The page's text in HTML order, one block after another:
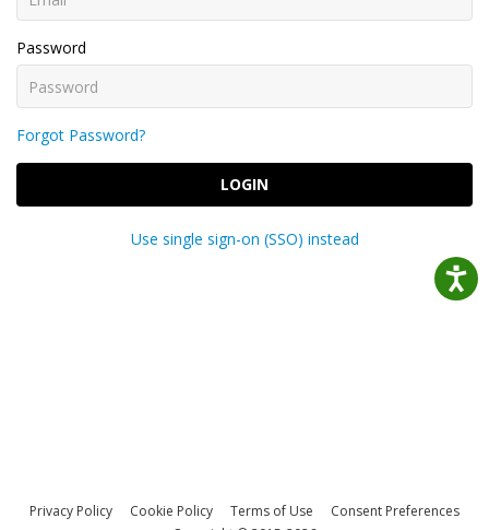
Password
Forgot Password?
LOGIN
Use single sign-on (SSO) instead
Privacy Policy Cookie Policy Terms of Use
Consent Preferences